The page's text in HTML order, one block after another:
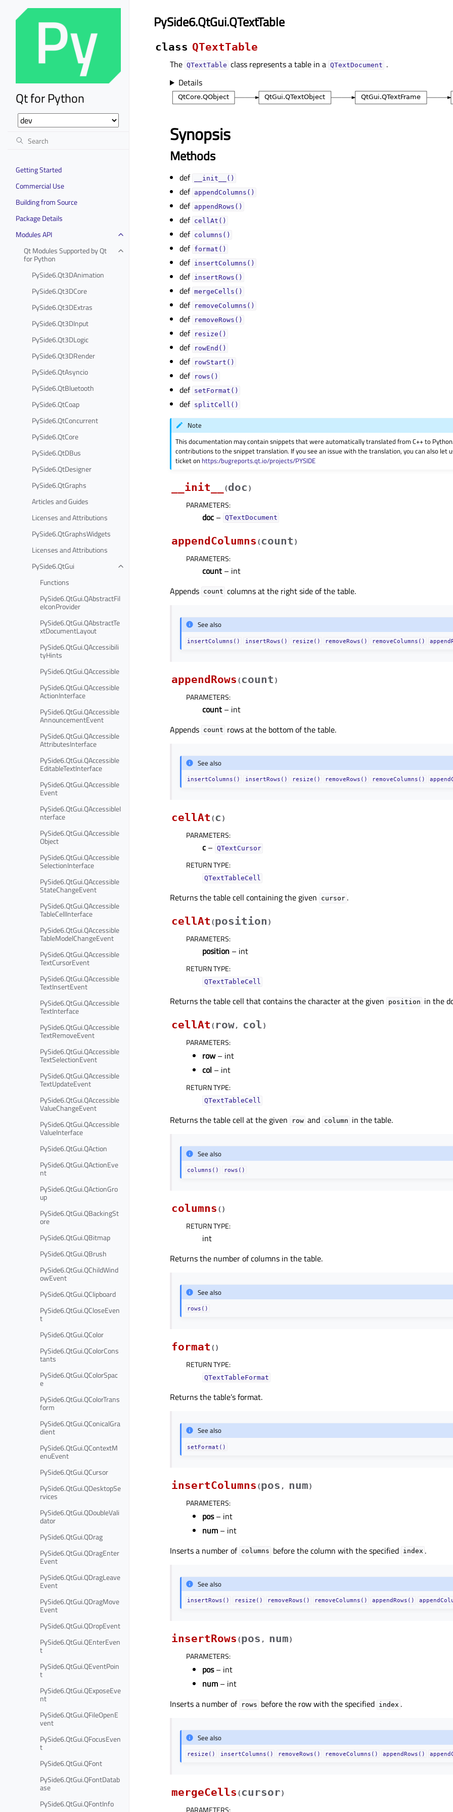
Qt for Python
Getting Started
Commercial Use
Building from Source
Package Details
Modules API
Qt Modules Supported by Qt
for Python
PySide6.Qt3DAnimation
PySide6.Qt3DCore
PySide6.Qt3DExtras
PySide6.Qt3DInput
PySide6.Qt3DLogic
PySide6.Qt3DRender
PySide6.QtAsyncio
PySide6.QtBluetooth
PySide6.QtCoap
PySide6.QtConcurrent
PySide6.QtCore
PySide6.QtDBus
PySide6.QtDesigner
PySide6.QtGraphs
Articles and Guides
Licenses and Attributions
PySide6.QtGraphsWidgets
Licenses and Attributions
PySide6.QtGui
Functions
PySide6.QtGui.QAbstractFil
eIconProvider
PySide6.QtGui.QAbstractTe
xtDocumentLayout
PySide6.QtGui.QAccessibili
tyHints
PySide6.QtGui.QAccessible
PySide6.QtGui.QAccessible
ActionInterface
PySide6.QtGui.QAccessible
AnnouncementEvent
PySide6.QtGui.QAccessible
AttributesInterface
PySide6.QtGui.QAccessible
EditableTextInterface
PySide6.QtGui.QAccessible
Event
PySide6.QtGui.QAccessibleI
nterface
PySide6.QtGui.QAccessible
Object
PySide6.QtGui.QAccessible
SelectionInterface
PySide6.QtGui.QAccessible
StateChangeEvent
PySide6.QtGui.QAccessible
TableCellInterface
PySide6.QtGui.QAccessible
TableModelChangeEvent
PySide6.QtGui.QAccessible
TextCursorEvent
PySide6.QtGui.QAccessible
TextInsertEvent
PySide6.QtGui.QAccessible
TextInterface
PySide6.QtGui.QAccessible
TextRemoveEvent
PySide6.QtGui.QAccessible
TextSelectionEvent
PySide6.QtGui.QAccessible
TextUpdateEvent
PySide6.QtGui.QAccessible
ValueChangeEvent
PySide6.QtGui.QAccessible
ValueInterface
PySide6.QtGui.QAction
PySide6.QtGui.QActionEve
nt
PySide6.QtGui.QActionGro
up
PySide6.QtGui.QBackingSt
ore
PySide6.QtGui.QBitmap
PySide6.QtGui.QBrush
PySide6.QtGui.QChildWind
owEvent
PySide6.QtGui.QClipboard
PySide6.QtGui.QCloseEven
t
PySide6.QtGui.QColor
PySide6.QtGui.QColorCons
tants
PySide6.QtGui.QColorSpac
e
PySide6.QtGui.QColorTrans
form
PySide6.QtGui.QConicalGra
dient
PySide6.QtGui.QContextM
enuEvent
PySide6.QtGui.QCursor
PySide6.QtGui.QDesktopSe
rvices
PySide6.QtGui.QDoubleVali
dator
PySide6.QtGui.QDrag
PySide6.QtGui.QDragEnter
Event
PySide6.QtGui.QDragLeave
Event
PySide6.QtGui.QDragMove
Event
PySide6.QtGui.QDropEvent
PySide6.QtGui.QEnterEven
t
PySide6.QtGui.QEventPoin
t
PySide6.QtGui.QExposeEve
nt
PySide6.QtGui.QFileOpenE
vent
PySide6.QtGui.QFocusEven
t
PySide6.QtGui.QFont
PySide6.QtGui.QFontDatab
ase
PySide6.QtGui.QFontInfo
PySide6.QtGui.QTextTable
class QTextTable
The QTextTable class represents a table in a QTextDocument .
Details
Synopsis
Methods
def __init__()
def appendColumns()
def appendRows()
def cellAt()
def columns()
def format()
def insertColumns()
def insertRows()
def mergeCells()
def removeColumns()
def removeRows()
def resize()
def rowEnd()
def rowStart()
def rows()
def setFormat()
def splitCell()
Note
This documentation may contain snippets that were automatically translated from C++ to
contributions to the snippet translation. If you see an issue with the translation, you can also let
ticket on https:/bugreports.qt.io/projects/PYSIDE
__init__ (doc )
PARAMETERS:
doc – QTextDocument
appendColumns (count )
PARAMETERS:
count – int
Appends count columns at the right side of the table.
See also
insertColumns() insertRows() resize() removeRows() removeColumns()
appendRows (count )
PARAMETERS:
count – int
Appends count rows at the bottom of the table.
See also
insertColumns() insertRows() resize() removeRows() removeColumns()
cellAt (c )
PARAMETERS:
c – QTextCursor
RETURN TYPE:
QTextTableCell
Returns the table cell containing the given cursor .
cellAt (position )
PARAMETERS:
position – int
RETURN TYPE:
QTextTableCell
Returns the table cell that contains the character at the given position in the
cellAt ( row, col)
PARAMETERS:
row– int
col – int
RETURN TYPE:
QTextTableCell
Returns the table cell at the given row and column in the table.
See also
columns() rows()
columns ( )
RETURN TYPE:
int
Returns the number of columns in the table.
See also
rows()
format ( )
RETURN TYPE:
QTextTableFormat
Returns the table’s format.
See also
setFormat()
insertColumns (pos , num)
PARAMETERS:
pos– int
num – int
Inserts a number of columns before the column with the specified index .
See also
insertRows() resize() removeRows() removeColumns() appendRows()
insertRows (pos , num)
PARAMETERS:
pos– int
num – int
Inserts a number of rows before the row with the specified index .
See also
resize() insertColumns() removeRows() removeColumns() appendRows()
mergeCells (cursor)
PARAMETERS: